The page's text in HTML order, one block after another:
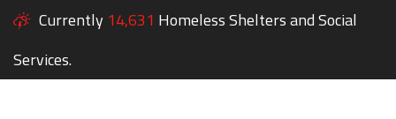
Currently 14,631 Homeless Shelters and Social
Services.